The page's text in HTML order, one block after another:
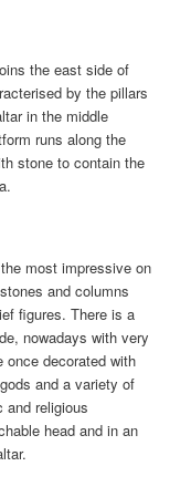
the east side of
by the pillars
in the middle
runs along the
stone to contain the
most impressive on
and columns
figures. There is a
nowadays with very
once decorated with
and a variety of
religious
head and in an